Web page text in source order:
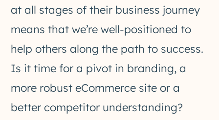
at all stages of their business journey
means that we’re well-positioned to
help others along the path to success.
Is it time for a pivot in branding, a
more robust eCommerce site or a
better competitor understanding?